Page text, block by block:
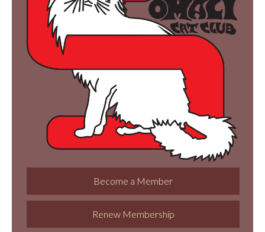
Become a Member
Renew Membership